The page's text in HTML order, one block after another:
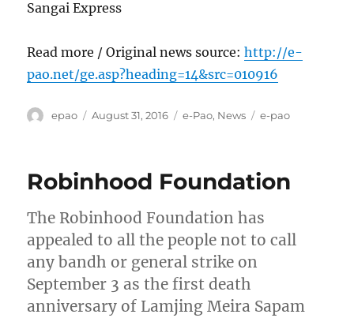
Sangai Express
Read more / Original news source:http://e-
pao.net/ge.asp?heading=14&src=010916
Author
epao
Posted
August 31, 2016 Categories
e-Pao, News Tags
e-pao
Robinhood Foundation
The Robinhood Foundation has
appealed to all the people not to call
any bandh or general strike on
September 3 as the first death
anniversary of Lamjing Meira Sapam